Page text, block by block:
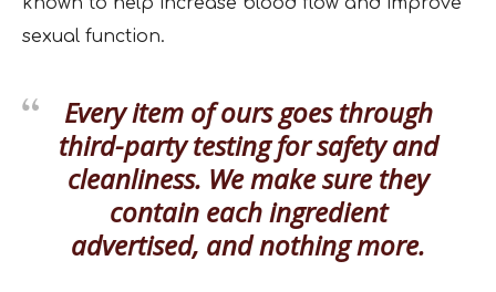
sexual function.
Every item of ours goes through
third-party testing for safety and
cleanliness. We make sure they
contain each ingredient
advertised, and nothing more.